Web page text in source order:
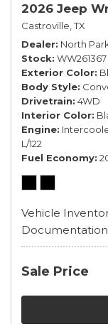
2026 Jeep
Castroville, TX
Dealer North
Stock WW261367
Exterior Color
Body Style
Drivetrain 4WD
Interior Color
Engine
L/122
Fuel Economy
Vehicle
Sale Price